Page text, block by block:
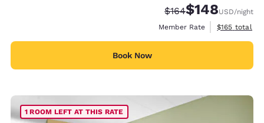
Strikethrough Rate:
$164Discounted rate:
$148USD/night
Member Rate
View
$165 total
Book Now
1 ROOM LEFT AT THIS RATE